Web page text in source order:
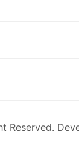
Reserved.